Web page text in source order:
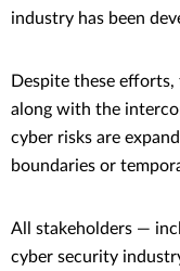
industry has been
Despite these efforts,
along with the
cyber risks are
boundaries or
All stakeholders —
cyber security